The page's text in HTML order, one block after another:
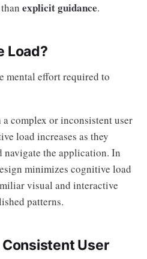
explicit guidance.
Load?
mental effort required to
complex or inconsistent user
load increases as they
navigate the application. In
minimizes cognitive load
visual and interactive
patterns.
User